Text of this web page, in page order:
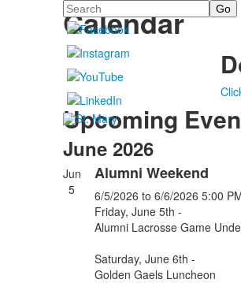
Search
Calendar
Upcoming
June 2026
Jun
5
Alumni Weekend
6/5/2026 to 6/6/2026 5:00
Friday, June 5th -
Alumni Lacrosse Game
Saturday, June 6th -
Golden Gaels Luncheon